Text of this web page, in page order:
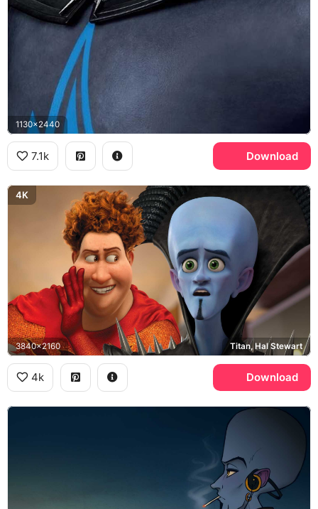
1130x2440
7.1k Download
4K
3840x2160 Titan, Hal Stewart
4k Download